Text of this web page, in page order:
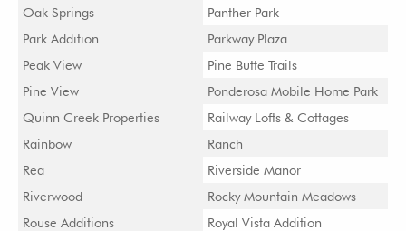
Oak Springs
Panther Park
Park Addition
Parkway Plaza
Peak View
Pine Butte Trails
Pine View
Ponderosa Mobile Home Park
Quinn Creek Properties
Railway Lofts & Cottages
Rainbow
Ranch
Rea
Riverside Manor
Riverwood
Rocky Mountain Meadows
Rouse Additions
Royal Vista Addition